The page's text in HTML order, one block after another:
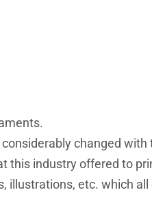
changed with
this industry offered to
etc. which all